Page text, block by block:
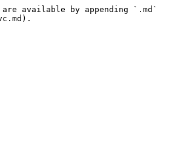
available by appending `.md`